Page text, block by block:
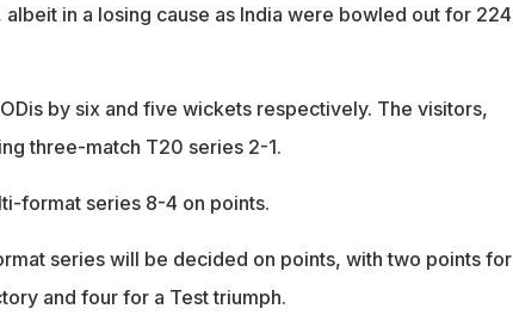
in a losing cause as India were bowled out for 224
by six and five wickets respectively. The visitors,
three-match T20 series 2-1.
format series 8-4 on points.
series will be decided on points, with two points for
and four for a Test triumph.